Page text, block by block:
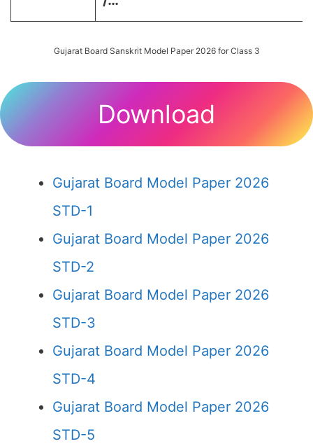
Gujarat Board Sanskrit Model Paper 2026 for Class 3
Download
Gujarat Board Model Paper 2026
STD-1
Gujarat Board Model Paper 2026
STD-2
Gujarat Board Model Paper 2026
STD-3
Gujarat Board Model Paper 2026
STD-4
Gujarat Board Model Paper 2026
STD-5